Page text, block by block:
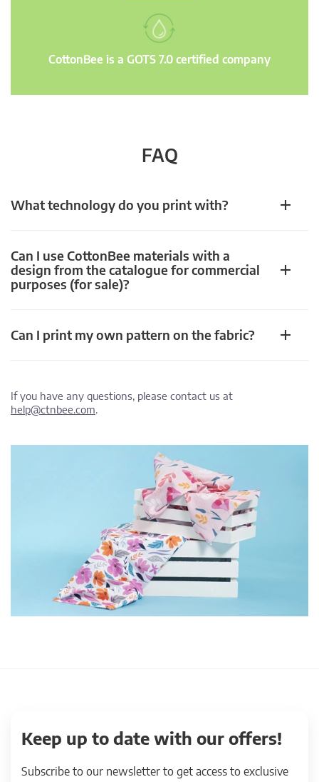
CottonBee is a GOTS 7.0 certified company
FAQ
What technology do you print with?
Can I use CottonBee materials with a
design from the catalogue for commercial
purposes (for sale)?
Can I print my own pattern on the fabric?
If you have any questions, please contact us at
help@ctnbee.com.
Keep up to date with our offers!
Subscribe to our newsletter to get access to exclusive